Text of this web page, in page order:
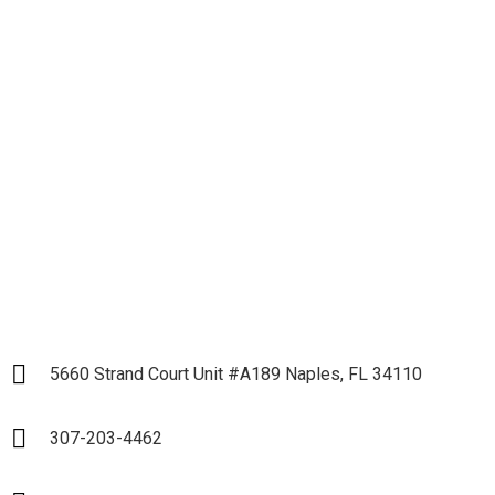
5660 Strand Court Unit #A189 Naples, FL 34110
307-203-4462